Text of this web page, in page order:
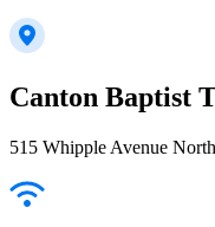
Canton Baptist
515 Whipple Avenue